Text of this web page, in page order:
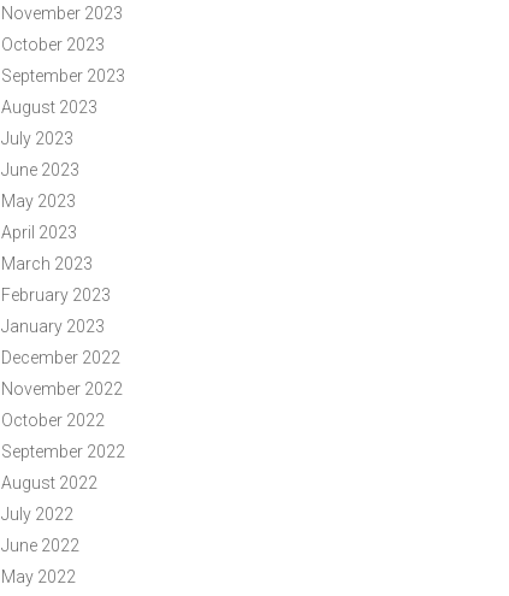
November 2023
October 2023
September 2023
August 2023
July 2023
June 2023
May 2023
April 2023
March 2023
February 2023
January 2023
December 2022
November 2022
October 2022
September 2022
August 2022
July 2022
June 2022
May 2022